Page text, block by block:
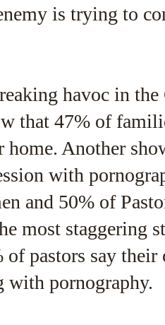
is trying to
havoc in
that 47% of
home. Another
with
and 50% of
most staggering
of pastors say
with pornography.